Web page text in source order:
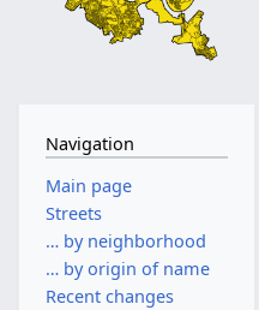
Navigation
Main page
Streets
… by neighborhood
… by origin of name
Recent changes